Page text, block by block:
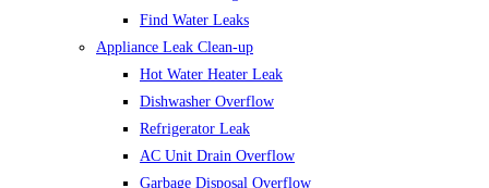
Find Water Leaks
Appliance Leak Clean-up
Hot Water Heater Leak
Dishwasher Overflow
Refrigerator Leak
AC Unit Drain Overflow
Garbage Disposal Overflow